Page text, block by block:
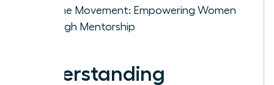
Join the Movement: Empowering Women
Through Mentorship
Understanding